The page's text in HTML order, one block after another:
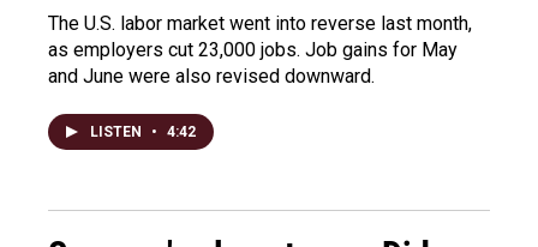
The U.S. labor market went into reverse last month,
as employers cut 23,000 jobs. Job gains for May
and June were also revised downward.
LISTEN • 4:42